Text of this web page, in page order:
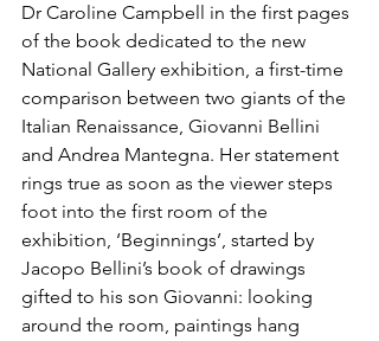
Dr Caroline Campbell in the first pages
of the book dedicated to the new
National Gallery exhibition, a first-time
comparison between two giants of the
Italian Renaissance, Giovanni Bellini
and Andrea Mantegna. Her statement
rings true as soon as the viewer steps
foot into the first room of the
exhibition, ‘Beginnings’, started by
Jacopo Bellini’s book of drawings
gifted to his son Giovanni: looking
around the room, paintings hang